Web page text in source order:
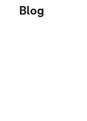
Blog